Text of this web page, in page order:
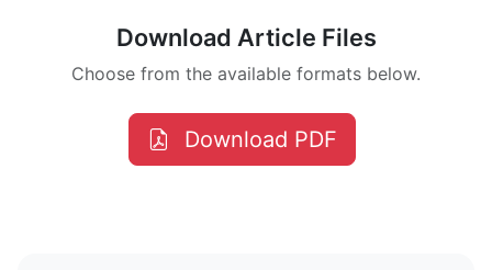
Download Article Files
Choose from the available formats below.
Download PDF